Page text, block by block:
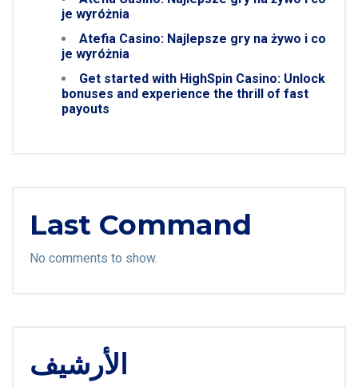
je wyróżnia
Atefia Casino: Najlepsze gry na żywo i co
je wyróżnia
Get started with HighSpin Casino: Unlock
bonuses and experience the thrill of fast
payouts
Last Command
No comments to show.
الأرشيف